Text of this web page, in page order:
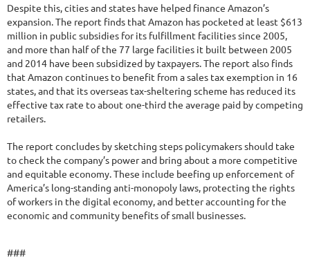
Despite this, cities and states have helped finance Amazon’s
expansion. The report finds that Amazon has pocketed at least $613
million in public subsidies for its fulfillment facilities since 2005,
and more than half of the 77 large facilities it built between 2005
and 2014 have been subsidized by taxpayers. The report also finds
that Amazon continues to benefit from a sales tax exemption in 16
states, and that its overseas tax-sheltering scheme has reduced its
effective tax rate to about one-third the average paid by competing
retailers.
The report concludes by sketching steps policymakers should take
to check the company’s power and bring about a more competitive
and equitable economy. These include beefing up enforcement of
America’s long-standing anti-monopoly laws, protecting the rights
of workers in the digital economy, and better accounting for the
economic and community benefits of small businesses.
###